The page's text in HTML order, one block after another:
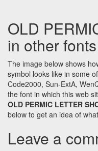
OLD
in other fonts
The image below shows
symbol looks like in some
Code2000, Sun-ExtA,
the font in which this web
OLD PERMIC LETTER
below to get an idea of
Leave a